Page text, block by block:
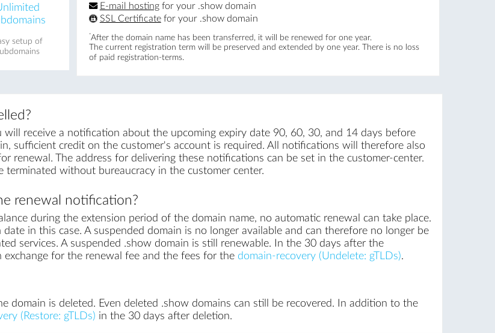
setup of
E-mail hostingfor your .show domain
SSL Certificatefor your .show domain
*After the domain name has been transferred, it will be renewed for one year.
The current registration term will be preserved and extended by one year. There is no loss
of paid registration-terms.
will receive a notification about the upcoming expiry date 90, 60, 30, and 14 days before
sufficient credit on the customer's account is required. All notifications will therefore also
renewal. The address for delivering these notifications can be set in the customer-center.
terminated without bureaucracy in the customer center.
renewal notification?
during the extension period of the domain name, no automatic renewal can take place.
in this case. A suspended domain is no longer available and can therefore no longer be
services. A suspended .show domain is still renewable. In the 30 days after the
for the renewal fee and the fees for the domain-recovery (Undelete: gTLDs).
domain is deleted. Even deleted .show domains can still be recovered. In addition to the
(Restore: gTLDs) in the 30 days after deletion.